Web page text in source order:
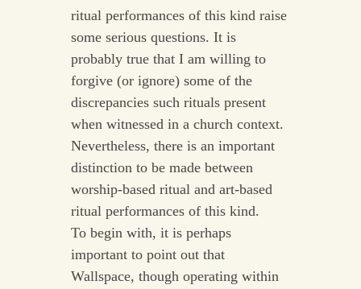
ritual performances of this kind raise
some serious questions. It is
probably true that I am willing to
forgive (or ignore) some of the
discrepancies such rituals present
when witnessed in a church context.
Nevertheless, there is an important
distinction to be made between
worship-based ritual and art-based
ritual performances of this kind.
To begin with, it is perhaps
important to point out that
Wallspace, though operating within